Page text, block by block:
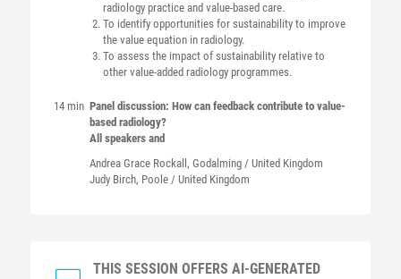
radiology practice and value-based care.
To identify opportunities for sustainability to improve
the value equation in radiology.
To assess the impact of sustainability relative to
other value-added radiology programmes.
14 min Panel discussion: How can feedback contribute to value-
based radiology?
All speakers and
Andrea Grace Rockall , Godalming / United Kingdom
Judy Birch, Poole / United Kingdom
THIS SESSION OFFERS AI-GENERATED